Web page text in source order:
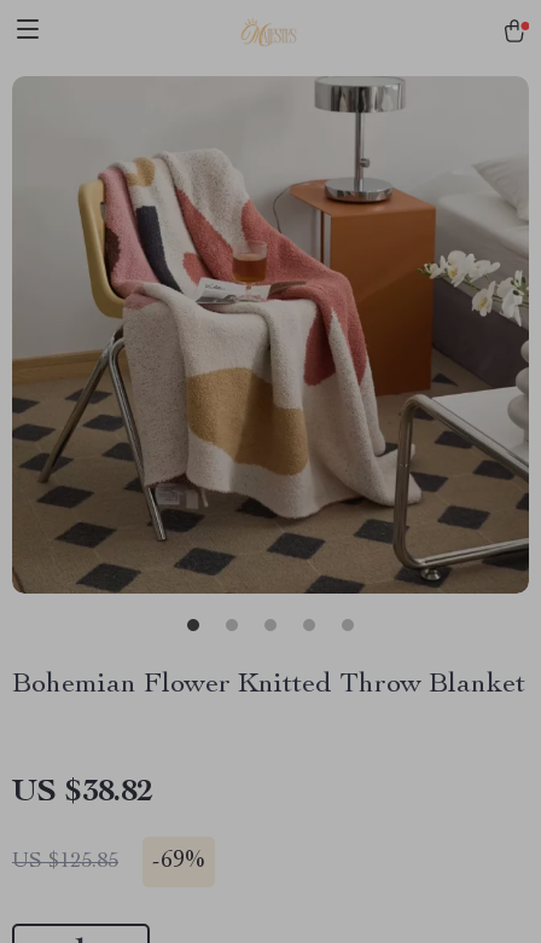
Bohemian Flower Knitted Throw Blanket
US $38.82
US $125.85 -69%